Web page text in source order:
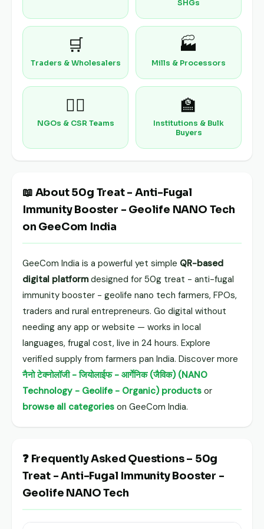
SHGs
🛒
Traders & Wholesalers
🏭
Mills & Processors
🧑‍⚕️
NGOs & CSR Teams
🏫
Institutions & Bulk
Buyers
📖 About 50g Treat - Anti-Fugal
Immunity Booster - Geolife NANO Tech
on GeeCom India
GeeCom India is a powerful yet simple QR-based
digital platformdesigned for 50g treat - anti-fugal
immunity booster - geolife nano tech farmers, FPOs,
traders and rural entrepreneurs. Go digital without
needing any app or website — works in local
languages, frugal cost, live in 24 hours. Explore
verified supply from farmers pan India. Discover more
नैनो टेक्नोलॉजी - जियोलाईफ - आर्गेनिक (जैविक) (NANO
Technology - Geolife - Organic) products or
browse all categories on GeeCom India.
❓ Frequently Asked Questions – 50g
Treat - Anti-Fugal Immunity Booster -
Geolife NANO Tech